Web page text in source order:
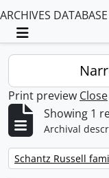
ARCHIVES DATABASE
Toggle
Print preview Close
Showing 1
Archival
Remove filter:
Schantz Russell